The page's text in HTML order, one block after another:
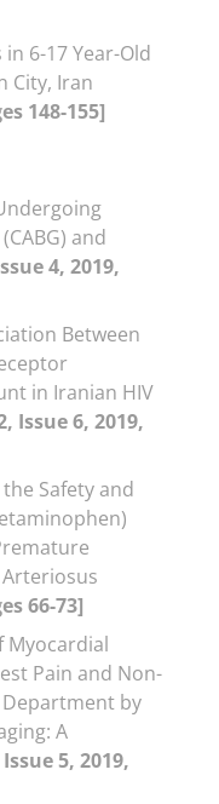
6-17 Year-Old
City, Iran
148-155]
and
4, 2019,
Between
in Iranian HIV
Issue 6, 2019,
Safety and
66-73]
Myocardial
Pain and Non-
Department by
A
5, 2019,